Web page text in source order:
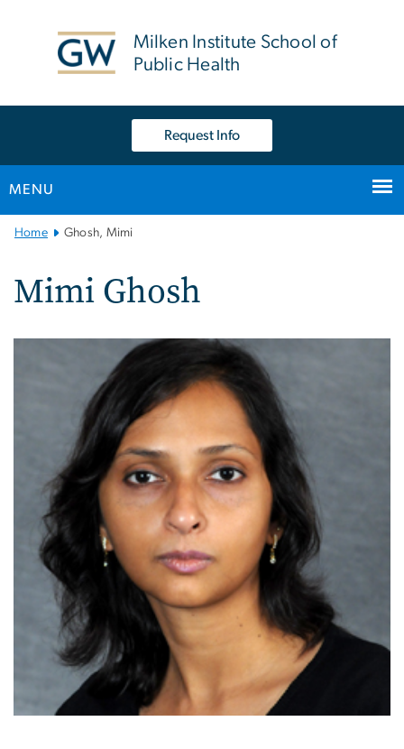
Milken Institute School of
Public Health
Request Info
MENU
Main
Navigation
Home Ghosh, Mimi
Mimi Ghosh